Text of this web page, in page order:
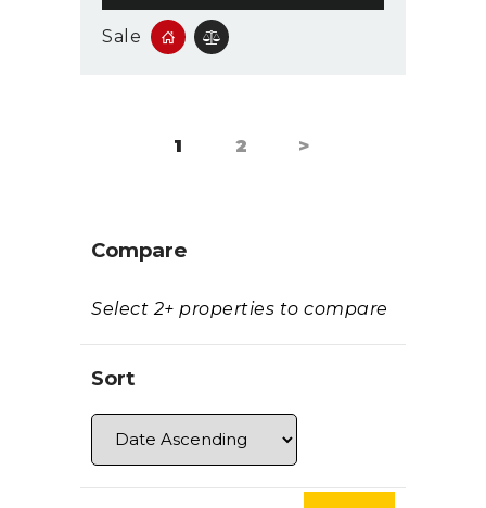
Sale
Paginación
PAGE
1 PAGE
2 >
Compare
Select 2+ properties to compare
Sort